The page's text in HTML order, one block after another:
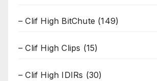
– Clif High BitChute (149)
– Clif High Clips (15)
– Clif High IDIRs (30)